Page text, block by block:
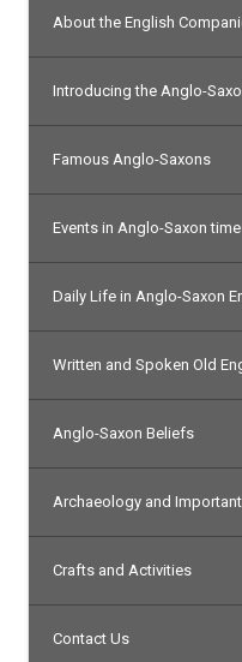
About the English
Introducing the Anglo-
Famous Anglo-Saxons
Events in Anglo-Saxon
Daily Life in Anglo-Saxon
Written and Spoken Old
Anglo-Saxon Beliefs
Archaeology and
Crafts and Activities
Contact Us